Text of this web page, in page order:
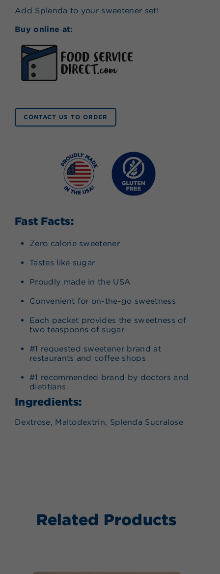
Add Splenda to your sweetener set!
Buy online at:
CONTACT US TO ORDER
Fast Facts:
Zero calorie sweetener
Tastes like sugar
Proudly made in the USA
Convenient for on-the-go sweetness
Each packet provides the sweetness of
two teaspoons of sugar
#1 requested sweetener brand at
restaurants and coffee shops
#1 recommended brand by doctors and
dietitians
Ingredients:
Dextrose, Maltodextrin, Splenda Sucralose
Related Products